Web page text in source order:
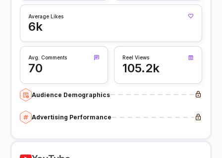
Average Likes
6k
Avg. Comments
70
Reel Views
105.2k
Audience Demographics
Advertising Performance